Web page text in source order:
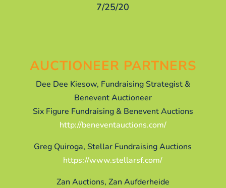
7/25/20
AUCTIONEER PARTNERS
Dee Dee Kiesow, Fundraising Strategist &
Benevent Auctioneer
Six Figure Fundraising & Benevent Auctions
http://beneventauctions.com/
Greg Quiroga, Stellar Fundraising Auctions
https://www.stellarsf.com/
Zan Auctions, Zan Aufderheide